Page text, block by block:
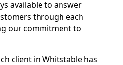
available to answer
through each
our commitment to
client in Whitstable has